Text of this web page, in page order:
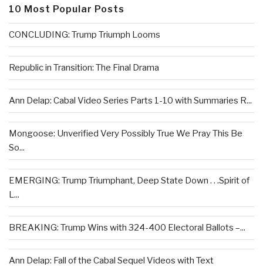
10 Most Popular Posts
CONCLUDING: Trump Triumph Looms
Republic in Transition: The Final Drama
Ann Delap: Cabal Video Series Parts 1-10 with Summaries R...
Mongoose: Unverified Very Possibly True We Pray This Be
So...
EMERGING: Trump Triumphant, Deep State Down . . .Spirit of
L...
BREAKING: Trump Wins with 324-400 Electoral Ballots –...
Ann Delap: Fall of the Cabal Sequel Videos with Text